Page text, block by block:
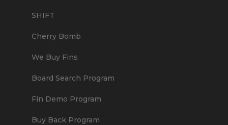
SHIFT
Cherry Bomb
We Buy Fins
Board Search Program
Fin Demo Program
Buy Back Program